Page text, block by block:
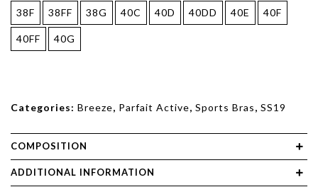
38F 38FF 38G 40C 40D 40DD 40E 40F
40FF 40G
Categories: Breeze, Parfait Active, Sports Bras, SS19
COMPOSITION
ADDITIONAL INFORMATION